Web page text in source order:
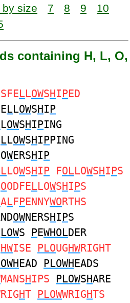
by size 7 8 9
10
containing H, L, O,
LLOWSHIPED
LLOWSHIP
LOWSHIPING
LLOWSHIPPING
WERSHIP
LOWSHIP FOLLOWSHIPS
OODFELLOWSHIPS
ALFPENNYWORTHS
OWNERSHIPS
LOWS PEWHOLDER
HWISE PLOUGHWRIGHT
EAD PLOWHEADS
MANSHIPS PLOWSHARE
HT PLOWWRIGHTS